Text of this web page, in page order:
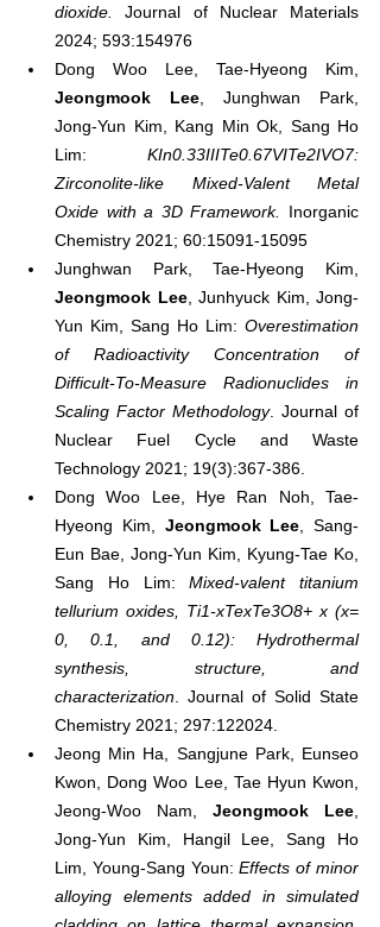
dioxide.
Journal of Nuclear Materials
2024; 593:154976
Jeongmook Lee , Junghwan Park,
Jong-Yun Kim, Kang Min Ok, Sang Ho
Lim: KIn0.33IIITe0.67VITe2IVO7:
Zirconolite-like Mixed-Valent Metal
Oxide with a 3D Framework.
Inorganic
Chemistry 2021; 60:15091-15095
Jeongmook Lee, Junhyuck Kim, Jong-
Yun Kim, Sang Ho Lim: Overestimation
of Radioactivity Concentration of
Difficult-To-Measure Radionuclides in
Scaling Factor Methodology. Journal of
Nuclear Fuel Cycle and Waste
Technology 2021; 19(3):367-386.
Dong Woo Lee, Hye Ran Noh, Tae-
Hyeong Kim, Jeongmook Lee , Sang-
Eun Bae, Jong-Yun Kim, Kyung-Tae Ko,
Sang Ho Lim: Mixed-valent titanium
tellurium oxides, Ti1-xTexTe3O8+ x (x=
0, 0.1, and 0.12): Hydrothermal
synthesis, structure, and
characterization . Journal of Solid State
Chemistry 2021; 297:122024.
Jeong Min Ha, Sangjune Park, Eunseo
Kwon, Dong Woo Lee, Tae Hyun Kwon,
Jeong-Woo Nam, Jeongmook Lee
Jong-Yun Kim, Hangil Lee, Sang Ho
Lim, Young-Sang Youn: Effects of minor
alloying elements added in simulated